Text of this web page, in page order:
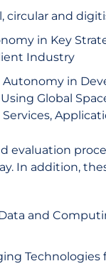
circular and
in Key
Industry
in
Global
evaluation
In addition,
and
Technologies